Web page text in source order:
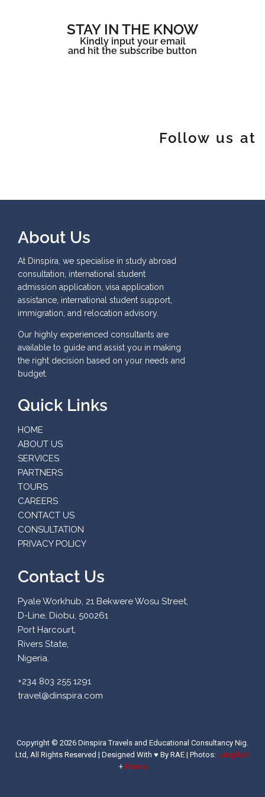
STAY IN THE KNOW
Kindly input your email
and hit the subscribe button
Follow us at
About Us
At Dinspira, we specialise in study abroad
consultation, international student
admission application, visa application
assistance, international student support,
immigration, and relocation advisory.
Our highly experienced consultants are
available to guide and assist you in making
the right decision based on your needs and
budget.
Quick Links
HOME
ABOUT US
SERVICES
PARTNERS
TOURS
CAREERS
CONTACT US
CONSULTATION
PRIVACY POLICY
Contact Us
Pyale Workhub, 21 Bekwere Wosu Street,
D-Line, Diobu, 500261
Port Harcourt,
Rivers State,
Nigeria.
+234 803 255 1291
travel@dinspira.com
Copyright © 2026 Dinspira Travels and Educational Consultancy Nig.
Ltd, All Rights Reserved | Designed With ♥ By RAE | Photos: Unsplash
+ Pexels